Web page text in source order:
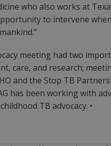
who also works at
to intervene
meeting had two
care, and research;
and the Stop TB
has been working with
TB advocacy. •